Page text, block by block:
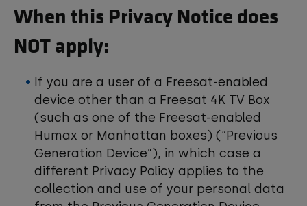
When this Privacy Notice does
NOT apply:
If you are a user of a Freesat-enabled
device other than a Freesat 4K TV Box
(such as one of the Freesat-enabled
Humax or Manhattan boxes) (“Previous
Generation Device”), in which case a
different Privacy Policy applies to the
collection and use of your personal data